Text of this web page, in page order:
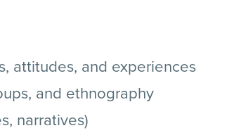
attitudes, and experiences
and ethnography
narratives)